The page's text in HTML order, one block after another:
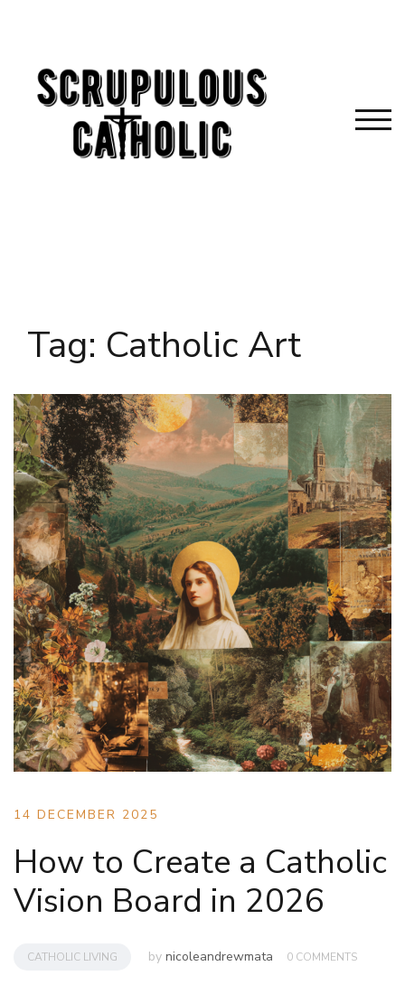
Tag: Catholic Art
14 DECEMBER 2025
How to Create a Catholic
Vision Board in 2026
CATHOLIC LIVING by nicoleandrewmata 0 COMMENTS